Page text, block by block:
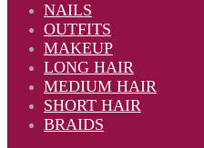
NAILS
OUTFITS
MAKEUP
LONG HAIR
MEDIUM HAIR
SHORT HAIR
BRAIDS